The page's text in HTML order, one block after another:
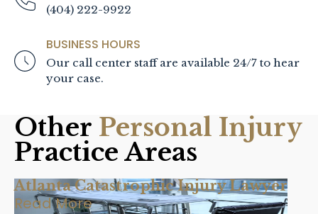
(404) 222-9922
BUSINESS HOURS
Our call center staff are available 24/7 to hear
your case.
Other Personal Injury
Practice Areas
Atlanta Catastrophic Injury Lawyer
Read More